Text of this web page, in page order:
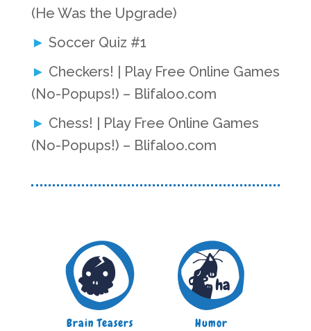
(He Was the Upgrade)
Soccer Quiz #1
Checkers! | Play Free Online Games
(No-Popups!) – Blifaloo.com
Chess! | Play Free Online Games
(No-Popups!) – Blifaloo.com
Brain Teasers Humor